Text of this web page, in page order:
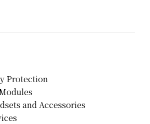
Protection
and Accessories